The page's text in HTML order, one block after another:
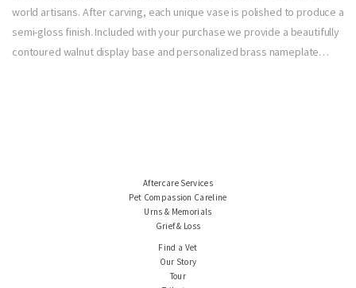
world artisans. After carving, each unique vase is polished to produce a
semi-gloss finish. Included with your purchase we provide a beautifully
contoured walnut display base and personalized brass nameplate…
Aftercare Services
Pet Compassion Careline
Urns & Memorials
Grief & Loss
Find a Vet
Our Story
Tour